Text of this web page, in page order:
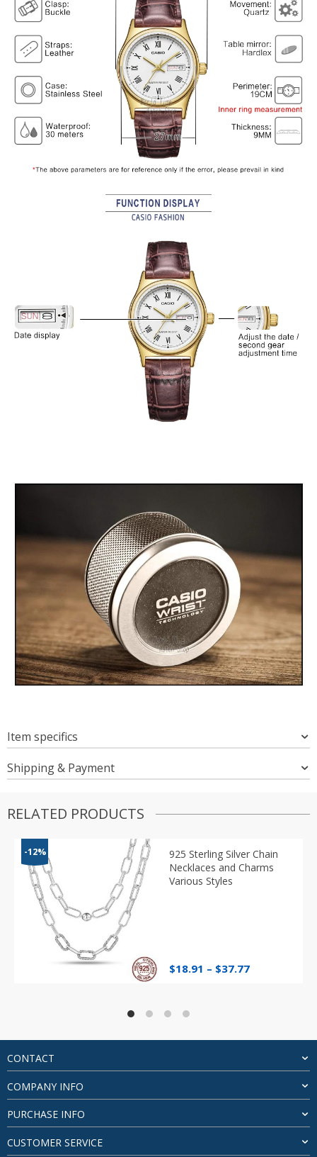
Item specifics
Shipping & Payment
RELATED PRODUCTS
-12%
925 Sterling Silver Chain
Necklaces and Charms
Various Styles
$18.91 – $37.77Price
CONTACT
COMPANY INFO
PURCHASE INFO
CUSTOMER SERVICE